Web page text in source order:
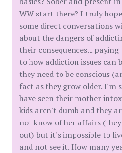
WW start there? I truly
some direct conversations
about the dangers of
their consequences...
to how addiction issues can
they need to be conscious
fact as they grow older. I'm
have seen their mother
kids aren't dumb and they
not know of her affairs
out) but it's impossible to
and not see it. How many